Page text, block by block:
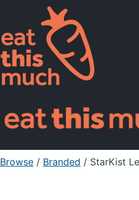
Pricing
For Professionals
Sign Up
Browse / Branded / StarKist